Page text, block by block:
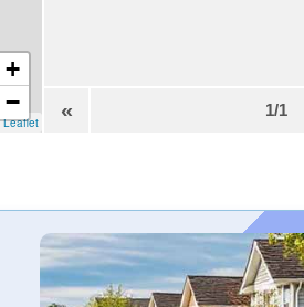
Leaflet
+
−
« 1/1